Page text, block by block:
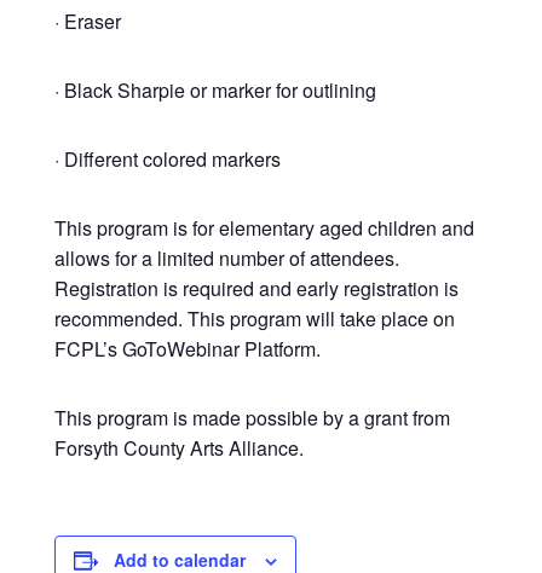
· Eraser
· Black Sharpie or marker for outlining
· Different colored markers
This program is for elementary aged children and
allows for a limited number of attendees.
Registration is required and early registration is
recommended. This program will take place on
FCPL’s GoToWebinar Platform.
This program is made possible by a grant from
Forsyth County Arts Alliance.
Add to calendar